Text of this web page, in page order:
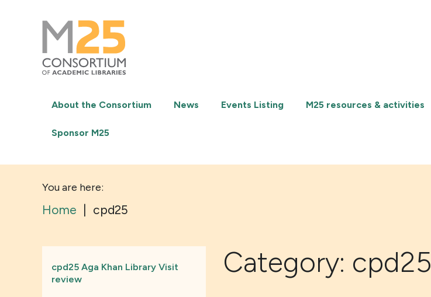
M25
Consortium
of
academic
libraries
About the Consortium News Events Listing M25 resources & activities
Sponsor M25
You are here:
Home cpd25
Category: cpd25
cpd25 Aga Khan Library Visit
review